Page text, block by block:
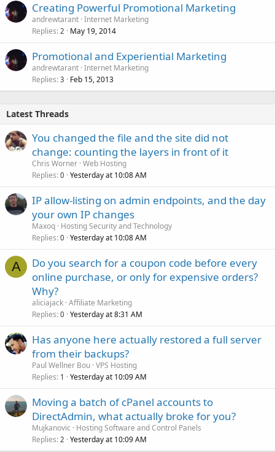
Creating Powerful Promotional Marketing
andrewtarant Internet Marketing
Replies 2 May 19, 2014
Promotional and Experiential Marketing
andrewtarant Internet Marketing
Replies 3 Feb 15, 2013
Latest Threads
You changed the file and the site did not
change: counting the layers in front of it
Chris Worner Web Hosting
Replies 0 Yesterday at 10:08 AM
IP allow-listing on admin endpoints, and the day
your own IP changes
Maxoq Hosting Security and Technology
Replies 0 Yesterday at 10:08 AM
A
Do you search for a coupon code before every
online purchase, or only for expensive orders?
Why?
aliciajack Affiliate Marketing
Replies 0 Yesterday at 8:31 AM
Has anyone here actually restored a full server
from their backups?
Paul Wellner Bou VPS Hosting
Replies 1 Yesterday at 10:09 AM
Moving a batch of cPanel accounts to
DirectAdmin, what actually broke for you?
Mujkanovic
Hosting Software and Control Panels
Replies 2 Yesterday at 10:09 AM